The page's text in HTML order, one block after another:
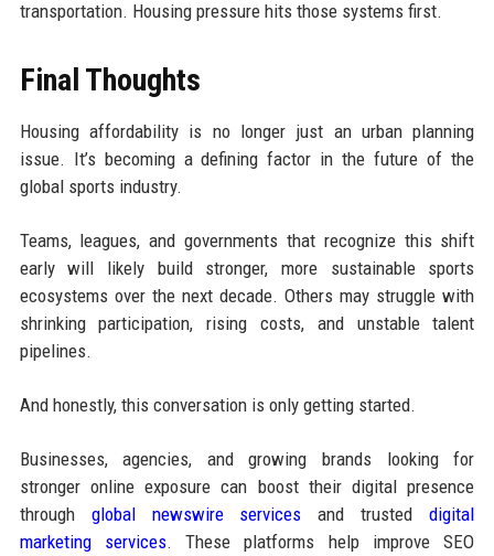
transportation. Housing pressure hits those systems first.
Final Thoughts
Housing affordability is no longer just an urban planning
issue. It’s becoming a defining factor in the future of the
global sports industry.
Teams, leagues, and governments that recognize this shift
early will likely build stronger, more sustainable sports
ecosystems over the next decade. Others may struggle with
shrinking participation, rising costs, and unstable talent
pipelines.
And honestly, this conversation is only getting started.
Businesses, agencies, and growing brands looking for
stronger online exposure can boost their digital presence
through global newswire services and trusteddigital
marketing services. These platforms help improve SEO